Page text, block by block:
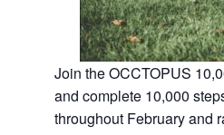
Join the OCCTOPUS
and complete 10,000
throughout February and